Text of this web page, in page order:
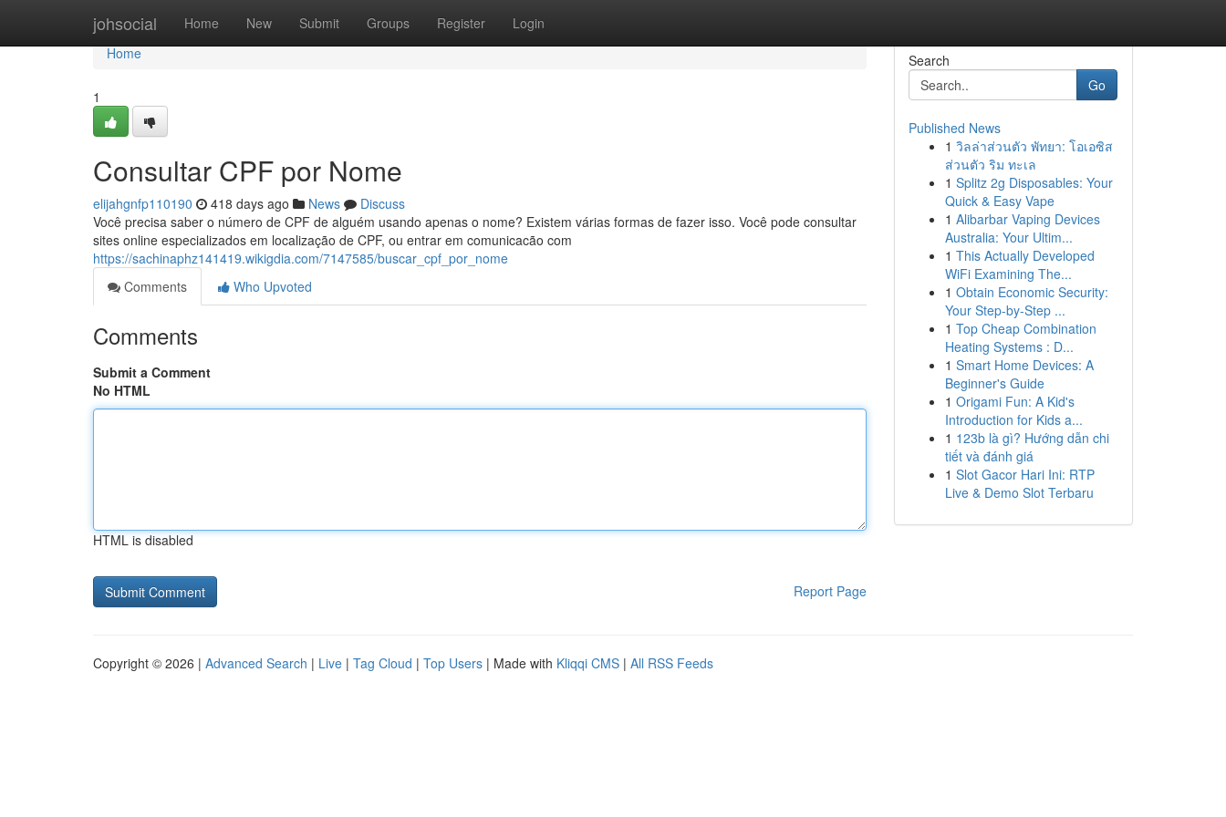
johsocial Home New Submit Groups Register Login
Home
Home
1
Consultar CPF por Nome
elijahgnfp110190 418 days ago News
Discuss
Você precisa saber o número de CPF de alguém usando apenas o nome? Existem várias formas de fazer isso. Você pode consultar
sites online especializados em localização de CPF, ou entrar em comunicacão com
https://sachinaphz141419.wikigdia.com/7147585/buscar_cpf_por_nome
Comments
Who Upvoted
Comments
Submit a Comment
No HTML
HTML is disabled
Report Page
Search
Go
Published News
1 วิลล่าส่วนตัว พัทยา: โอเอซิส
ส่วนตัว ริม ทะเล
1 Splitz 2g Disposables: Your
Quick & Easy Vape
1 Alibarbar Vaping Devices
Australia: Your Ultim...
1 This Actually Developed
WiFi Examining The...
1 Obtain Economic Security:
Your Step-by-Step ...
1 Top Cheap Combination
Heating Systems : D...
1 Smart Home Devices: A
Beginner's Guide
1 Origami Fun: A Kid's
Introduction for Kids a...
1 123b là gì? Hướng dẫn chi
tiết và đánh giá
1 Slot Gacor Hari Ini: RTP
Live & Demo Slot Terbaru
Copyright © 2026 | Advanced Search | Live | Tag Cloud | Top Users | Made with Kliqqi CMS | All RSS Feeds